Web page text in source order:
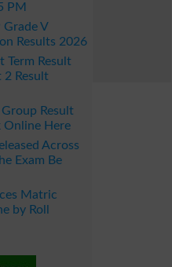
PM
Grade V
Results 2026
Term Result
2 Result
Group Result
Online Here
Across
Exam Be
Matric
by Roll